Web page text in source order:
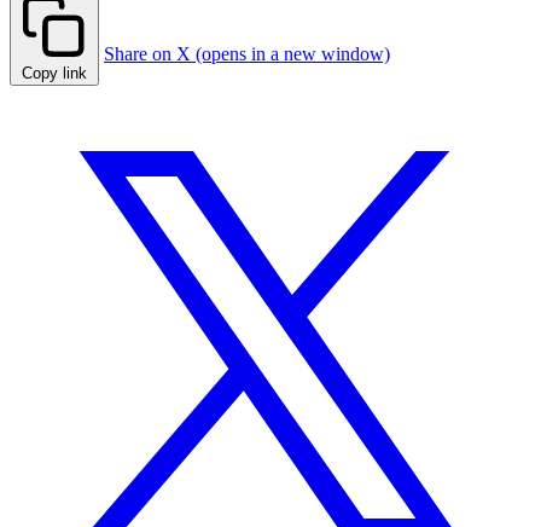
Copy link
Share on X (opens in a new window)